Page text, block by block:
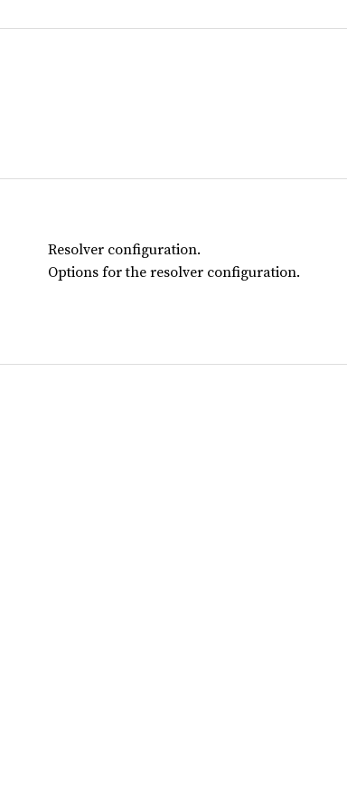
Resolver configuration.
Options for the resolver configuration.